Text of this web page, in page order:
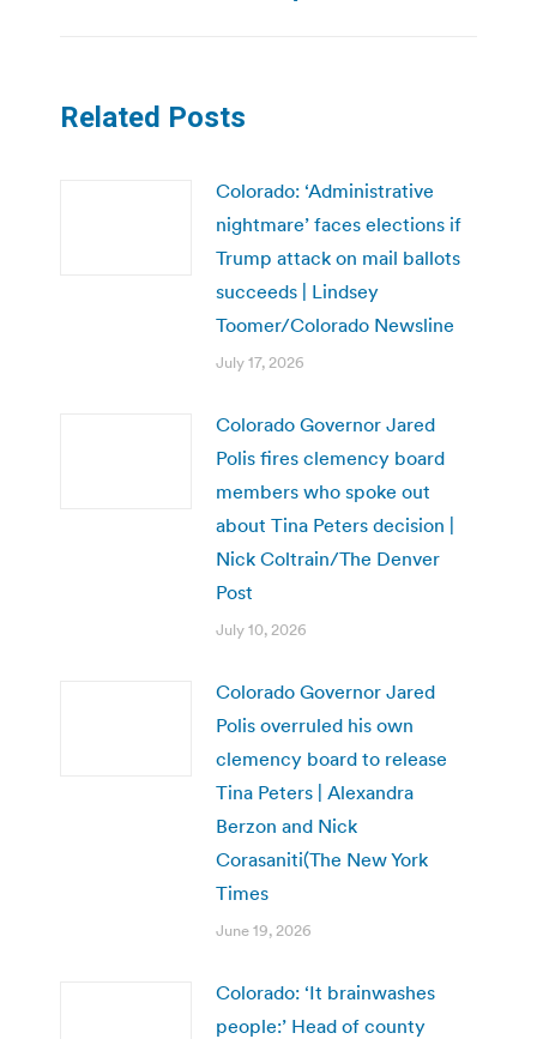
Related Posts
Colorado: ‘Administrative
nightmare’ faces elections if
Trump attack on mail ballots
succeeds | Lindsey
Toomer/Colorado Newsline
July 17, 2026
Colorado Governor Jared
Polis fires clemency board
members who spoke out
about Tina Peters decision |
Nick Coltrain/The Denver
Post
July 10, 2026
Colorado Governor Jared
Polis overruled his own
clemency board to release
Tina Peters | Alexandra
Berzon and Nick
Corasaniti(The New York
Times
June 19, 2026
Colorado: ‘It brainwashes
people:’ Head of county